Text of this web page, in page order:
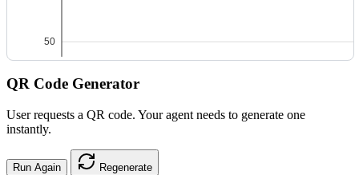
QR Code Generator
User requests a QR code. Your agent needs to generate one
instantly.
Run Again Regenerate